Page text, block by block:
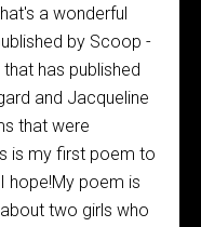
a wonderful
by Scoop -
has published
and Jacqueline
that were
is my first poem to
hope!My poem is
two girls who